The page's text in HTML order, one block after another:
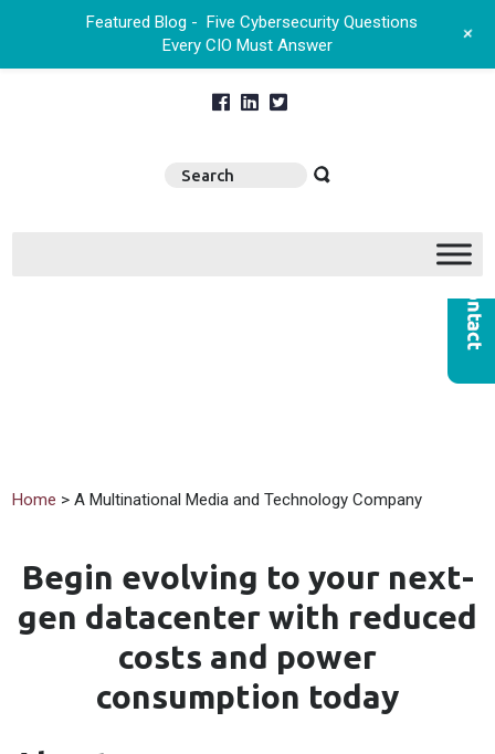
Home > A Multinational Media and Technology Company
Begin evolving to your next-
gen datacenter with reduced
costs and power
consumption today
Featured Blog - Five Cybersecurity Questions
Every CIO Must Answer
+